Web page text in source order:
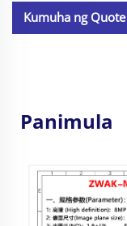
Kumuha ng Quote
Panimula